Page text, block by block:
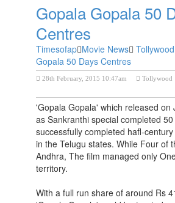
Gopala Gopala 50
Centres
Timesofap Movie News Tollywood
Gopala 50 Days Centres
28th February, 2015 10:47am
'Gopala Gopala' which released on
as Sankranthi special completed
successfully completed hafl-
in the Telugu states. While Four of
Andhra, The film managed only
territory.
With a full run share of around Rs